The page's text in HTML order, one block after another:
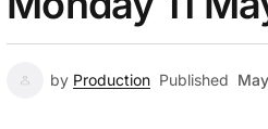
by Production Published